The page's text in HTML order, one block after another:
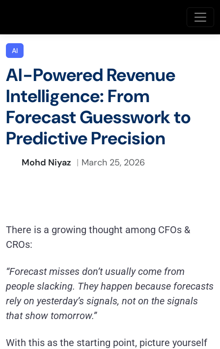
AI
AI-Powered Revenue
Intelligence: From
Forecast Guesswork to
Predictive Precision
Mohd Niyaz March 25, 2026
There is a growing thought among CFOs &
CROs:
“Forecast misses don’t usually come from
people slacking. They happen because forecasts
rely on yesterday’s signals, not on the signals
that show tomorrow.”
With this as the starting point, picture yourself